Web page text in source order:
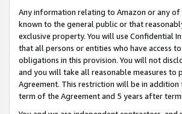
Any information relating to Amazon or any
known to the general public or that
exclusive property. You will use Confidential
that all persons or entities who have access
obligations in this provision. You will not
and you will take all reasonable measures
Agreement. This restriction will be in
term of the Agreement and 5 years after